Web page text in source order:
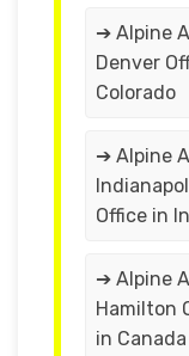
➔ Alpine
Denver
Colorado
➔ Alpine
Office in
➔ Alpine
Hamilton
in Canada